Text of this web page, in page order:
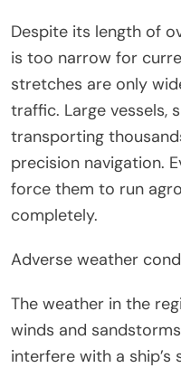
Despite its length of
is too narrow for
stretches are only
traffic. Large vessels,
transporting
precision navigation.
force them to run
completely.
Adverse weather
The weather in the
winds and
interfere with a ship’s